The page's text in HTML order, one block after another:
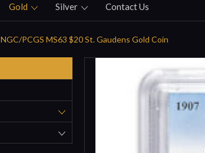
Gold Silver Contact Us
NGC/PCGS MS63 $20 St. Gaudens Gold Coin